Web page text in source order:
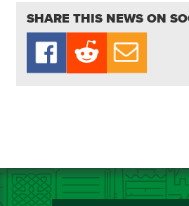
SHARE THIS NEWS ON